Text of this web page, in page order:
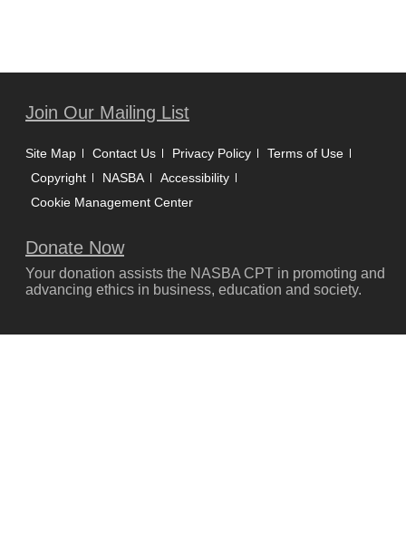
Join Our Mailing List
Site Map Contact Us Privacy Policy
Terms of Use
Copyright
NASBA
Accessibility
Cookie Management Center
Donate Now
Your donation assists the NASBA CPT in promoting and
advancing ethics in business, education and society.